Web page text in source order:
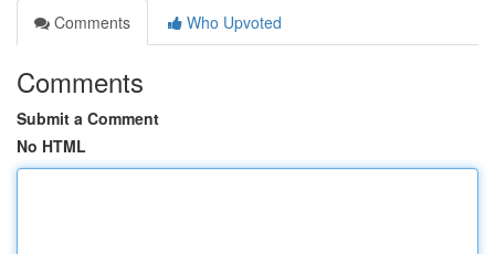
Comments
Who Upvoted
Comments
Submit a Comment
No HTML